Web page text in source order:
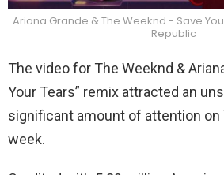
Ariana Grande & The Weeknd - Save
Republic
The video for The Weeknd &
Your Tears” remix attracted an
significant amount of attention on
week.